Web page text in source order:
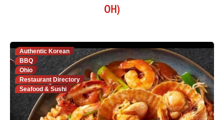
OH)
Authentic Korean
BBQ
Ohio
Restaurant Directory
Seafood & Sushi